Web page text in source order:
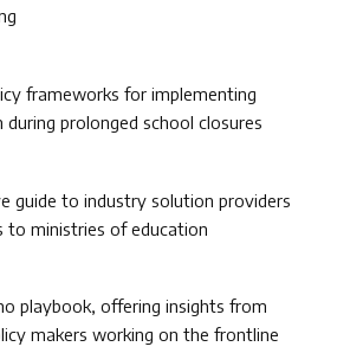
frameworks for implementing
during prolonged school closures
guide to industry solution providers
to ministries of education
playbook, offering insights from
makers working on the frontline